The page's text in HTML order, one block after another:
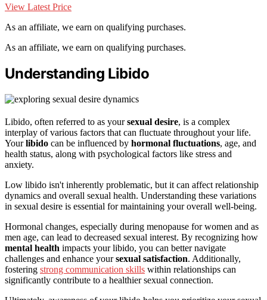
View Latest Price
As an affiliate, we earn on qualifying purchases.
As an affiliate, we earn on qualifying purchases.
Understanding Libido
Libido, often referred to as yoursexual desire, is a complex
interplay of various factors that can fluctuate throughout your life.
Yourlibido can be influenced by hormonal fluctuations, age, and
health status, along with psychological factors like stress and
anxiety.
Low libido isn't inherently problematic, but it can affect relationship
dynamics and overall sexual health. Understanding these variations
in sexual desire is essential for maintaining your overall well-being.
Hormonal changes, especially during menopause for women and as
men age, can lead to decreased sexual interest. By recognizing how
mental health impacts your libido, you can better navigate
challenges and enhance yoursexual satisfaction. Additionally,
fostering strong communication skills within relationships can
significantly contribute to a healthier sexual connection.